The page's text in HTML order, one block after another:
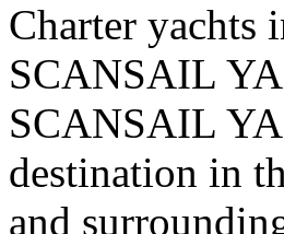
Charter yachts
SCANSAIL
SCANSAIL
destination in
and